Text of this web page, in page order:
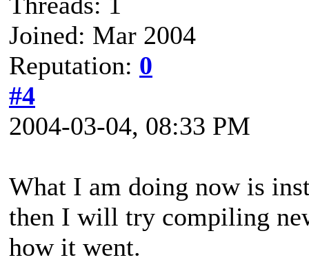
Joined: Mar 2004
Reputation: 0
#4
2004-03-04, 08:33 PM
What I am doing now is
then I will try compiling
how it went.